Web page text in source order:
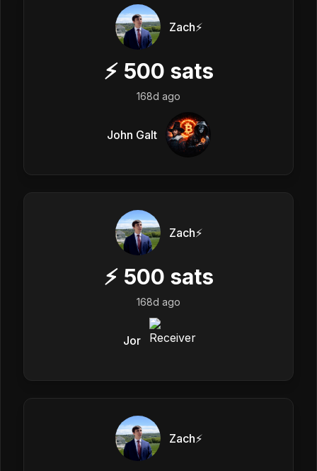
Zach⚡️
⚡ 500 sats
168d ago
John Galt
Zach⚡️
⚡ 500 sats
168d ago
Jor
Zach⚡️